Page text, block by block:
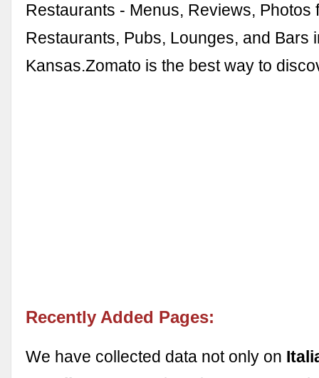
Restaurants - Menus, Reviews, Photos
Restaurants, Pubs, Lounges, and Bars
Kansas.Zomato is the best way to
Recently Added Pages:
We have collected data not only on